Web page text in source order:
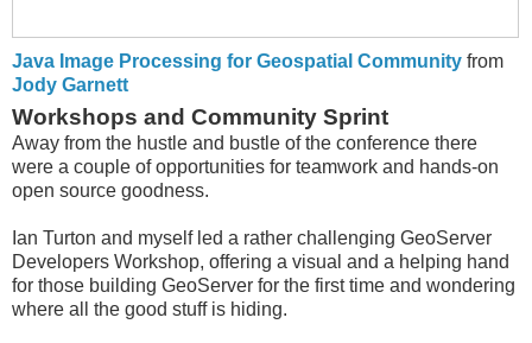
Java Image Processing for Geospatial Community from
Jody Garnett
Workshops and Community Sprint
Away from the hustle and bustle of the conference there
were a couple of opportunities for teamwork and hands-on
open source goodness.
Ian Turton and myself led a rather challenging GeoServer
Developers Workshop, offering a visual and a helping hand
for those building GeoServer for the first time and wondering
where all the good stuff is hiding.